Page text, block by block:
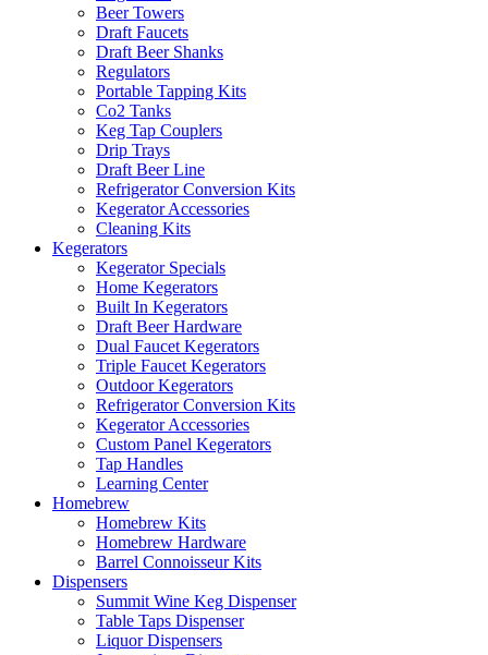
Beer Towers
Draft Faucets
Draft Beer Shanks
Regulators
Portable Tapping Kits
Co2 Tanks
Keg Tap Couplers
Drip Trays
Draft Beer Line
Refrigerator Conversion Kits
Kegerator Accessories
Cleaning Kits
Kegerators
Kegerator Specials
Home Kegerators
Built In Kegerators
Draft Beer Hardware
Dual Faucet Kegerators
Triple Faucet Kegerators
Outdoor Kegerators
Refrigerator Conversion Kits
Kegerator Accessories
Custom Panel Kegerators
Tap Handles
Learning Center
Homebrew
Homebrew Kits
Homebrew Hardware
Barrel Connoisseur Kits
Dispensers
Summit Wine Keg Dispenser
Table Taps Dispenser
Liquor Dispensers